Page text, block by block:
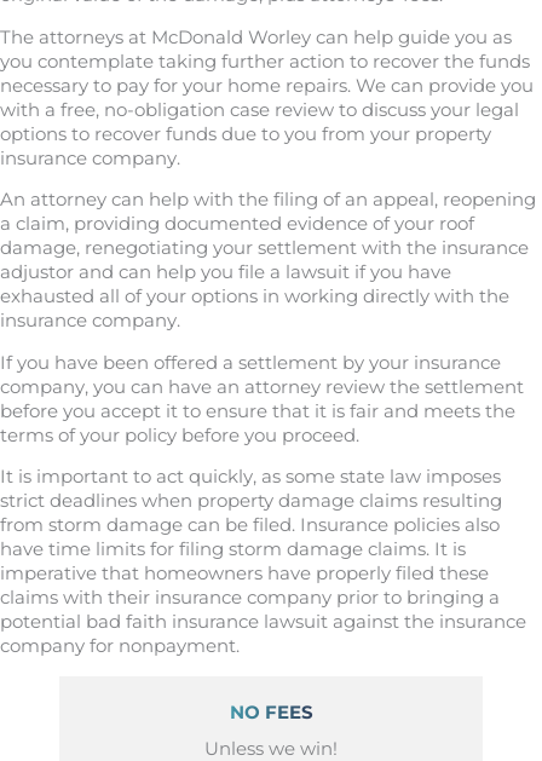
The attorneys at McDonald Worley can help guide you as
you contemplate taking further action to recover the funds
necessary to pay for your home repairs. We can provide you
with a free, no-obligation case review to discuss your legal
options to recover funds due to you from your property
insurance company.
An attorney can help with the filing of an appeal, reopening
a claim, providing documented evidence of your roof
damage, renegotiating your settlement with the insurance
adjustor and can help you file a lawsuit if you have
exhausted all of your options in working directly with the
insurance company.
If you have been offered a settlement by your insurance
company, you can have an attorney review the settlement
before you accept it to ensure that it is fair and meets the
terms of your policy before you proceed.
It is important to act quickly, as some state law imposes
strict deadlines when property damage claims resulting
from storm damage can be filed. Insurance policies also
have time limits for filing storm damage claims. It is
imperative that homeowners have properly filed these
claims with their insurance company prior to bringing a
potential bad faith insurance lawsuit against the insurance
company for nonpayment.
NO FEES
Unless we win!